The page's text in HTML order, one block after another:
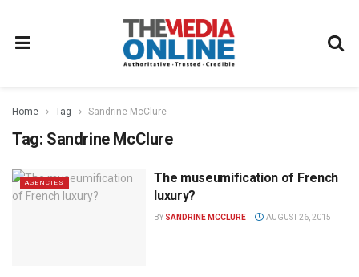
Home Tag Sandrine McClure
Tag: Sandrine McClure
AGENCIES
The museumification of French
luxury?
BY SANDRINE MCCLURE AUGUST 26, 2015